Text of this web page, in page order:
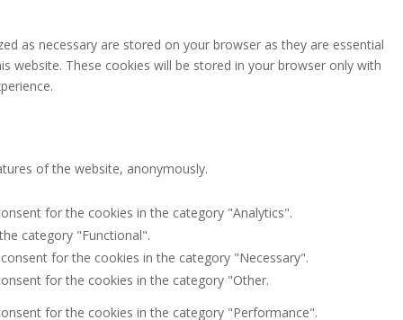
as necessary are stored on your browser as they are essential
website. These cookies will be stored in your browser only with
of the website, anonymously.
for the cookies in the category "Analytics".
category "Functional".
for the cookies in the category "Necessary".
for the cookies in the category "Other.
for the cookies in the category "Performance".